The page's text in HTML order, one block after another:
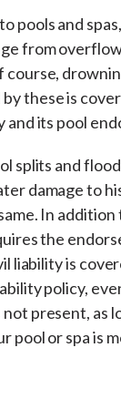
pools and
from
course,
by these is
and its pool
splits and
damage to
In
the
liability is
policy,
present, as
pool or spa is